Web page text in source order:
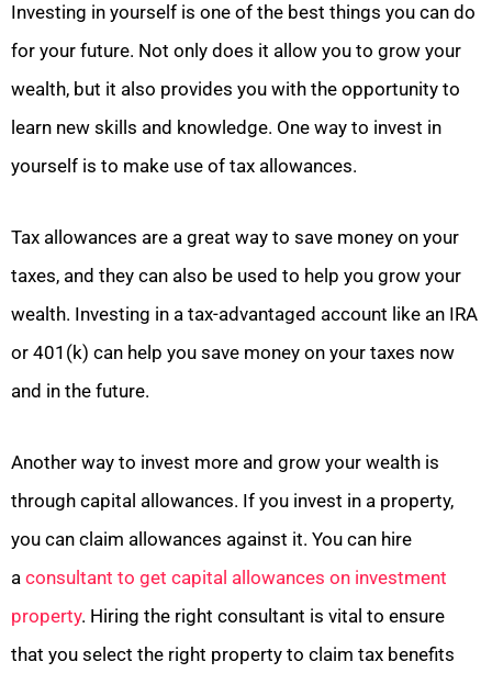
Investing in yourself is one of the best things you can do
for your future. Not only does it allow you to grow your
wealth, but it also provides you with the opportunity to
learn new skills and knowledge. One way to invest in
yourself is to make use of tax allowances.
Tax allowances are a great way to save money on your
taxes, and they can also be used to help you grow your
wealth. Investing in a tax-advantaged account like an IRA
or 401(k) can help you save money on your taxes now
and in the future.
Another way to invest more and grow your wealth is
through capital allowances. If you invest in a property,
you can claim allowances against it. You can hire
a consultant to get capital allowances on investment
property. Hiring the right consultant is vital to ensure
that you select the right property to claim tax benefits